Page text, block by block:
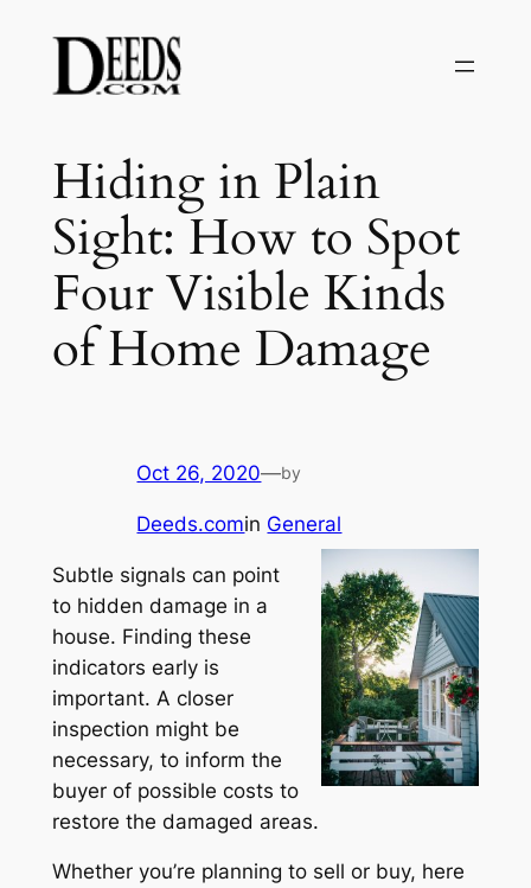
content
Hiding in Plain
Sight: How to Spot
Four Visible Kinds
of Home Damage
Oct 26, 2020—by
Deeds.comin General
Subtle signals can point
to hidden damage in a
house. Finding these
indicators early is
important. A closer
inspection might be
necessary, to inform the
buyer of possible costs to
restore the damaged areas.
Whether you’re planning to sell or buy, here